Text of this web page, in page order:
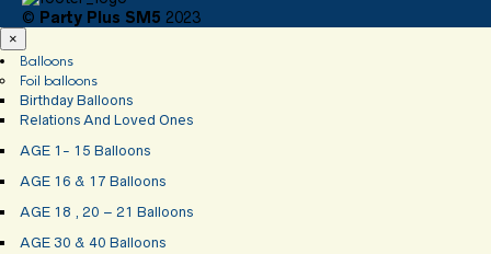
© Party Plus SM5 2023
×
Balloons
Foil balloons
Birthday Balloons
Relations And Loved Ones
AGE 1- 15 Balloons
AGE 16 & 17 Balloons
AGE 18 , 20 – 21 Balloons
AGE 30 & 40 Balloons